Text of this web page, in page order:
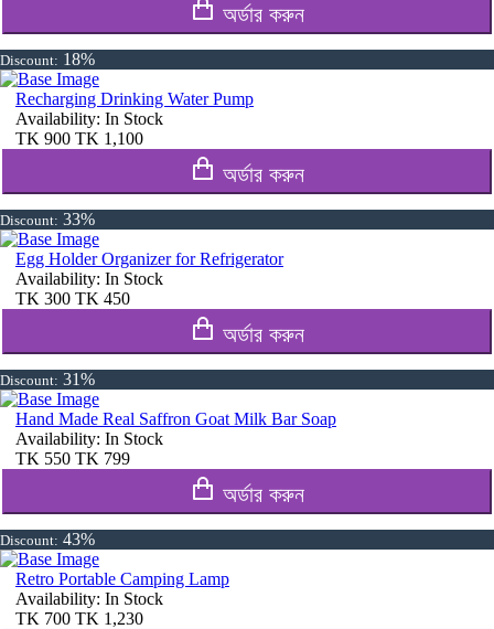
অর্ডার করুন
Discount: 18%
Recharging Drinking Water Pump
Availability: In Stock
TK 900 TK 1,100
অর্ডার করুন
Discount: 33%
Egg Holder Organizer for Refrigerator
Availability: In Stock
TK 300 TK 450
অর্ডার করুন
Discount: 31%
Hand Made Real Saffron Goat Milk Bar Soap
Availability: In Stock
TK 550 TK 799
অর্ডার করুন
Discount: 43%
Retro Portable Camping Lamp
Availability: In Stock
TK 700 TK 1,230